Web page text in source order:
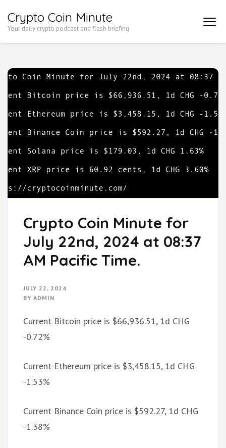
to
Enter)
Crypto Coin Minute
Your daily crypto podcast and flash briefing
Crypto Coin Minute for
July 22nd, 2024 at 08:37
AM Pacific Time.
JULY 22, 2024
BY ADMIN
Current Bitcoin price is $66,936.51, 1d CHG
-0.72%
Current Ethereum price is $3,458.15, 1d CHG
-1.53%
Current Binance Coin price is $592.27, 1d CHG
-1.38%